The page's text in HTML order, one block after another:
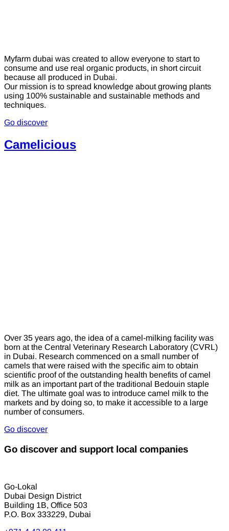
Myfarm dubai was created to allow everyone to start to
consume and use real organic products, in short circuit
because all produced in Dubai.
Our mission is to spread knowledge about growing plants
using 100% sustainable and sustainable methods and
techniques.
Go discover
Camelicious
Over 35 years ago, the idea of a camel-milking facility was
born at the Central Veterinary Research Laboratory (CVRL)
in Dubai. Research commenced on a small number of
camels that were raised with the specific aim to obtain
scientific proof of the outstanding health benefits of camel
milk as an important part of the traditional Bedouin staple
diet. The ultimate goal was to introduce camel milk to the
markets and by doing so, to make it accessible to a large
number of consumers.
Go discover
Go discover and support local companies
Go-Lokal
Dubai Design District
Building 1B, Office 503
P.O. Box 333229, Dubai